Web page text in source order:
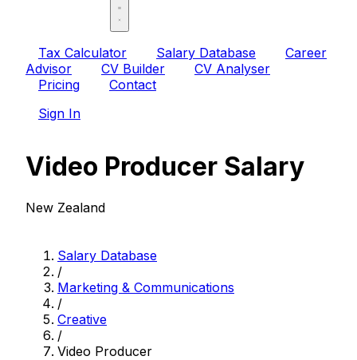
Tax Calculator Salary Database
Career
Advisor
CV Builder
CV Analyser
Pricing
Contact
Sign In
Video Producer Salary
New Zealand
Salary Database
/
Marketing & Communications
/
Creative
/
Video Producer